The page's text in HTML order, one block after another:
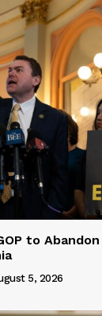
to
5, 2026